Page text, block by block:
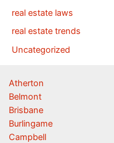
real estate laws
real estate trends
Uncategorized
Atherton
Belmont
Brisbane
Burlingame
Campbell